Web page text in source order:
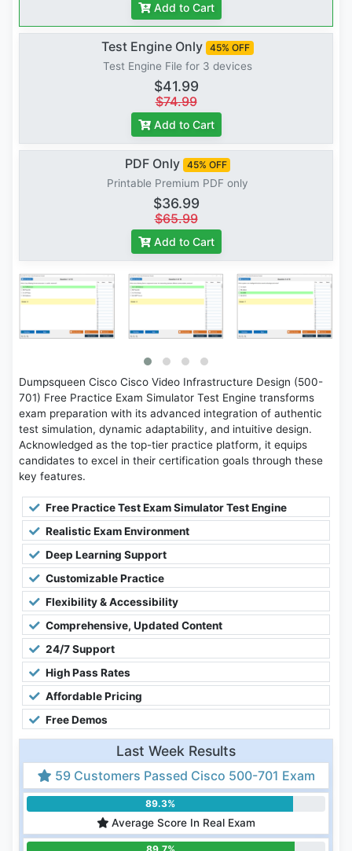
Add to Cart
Test Engine Only 45% OFF
Test Engine File for 3 devices
$41.99
$74.99
Add to Cart
PDF Only 45% OFF
Printable Premium PDF only
$36.99
$65.99
Add to Cart
Dumpsqueen Cisco Cisco Video Infrastructure Design (500-
701) Free Practice Exam Simulator Test Engine transforms
exam preparation with its advanced integration of authentic
test simulation, dynamic adaptability, and intuitive design.
Acknowledged as the top-tier practice platform, it equips
candidates to excel in their certification goals through these
key features.
Free Practice Test Exam Simulator Test Engine
Realistic Exam Environment
Deep Learning Support
Customizable Practice
Flexibility & Accessibility
Comprehensive, Updated Content
24/7 Support
High Pass Rates
Affordable Pricing
Free Demos
Last Week Results
59 Customers Passed Cisco 500-701 Exam
89.3%
Average Score In Real Exam